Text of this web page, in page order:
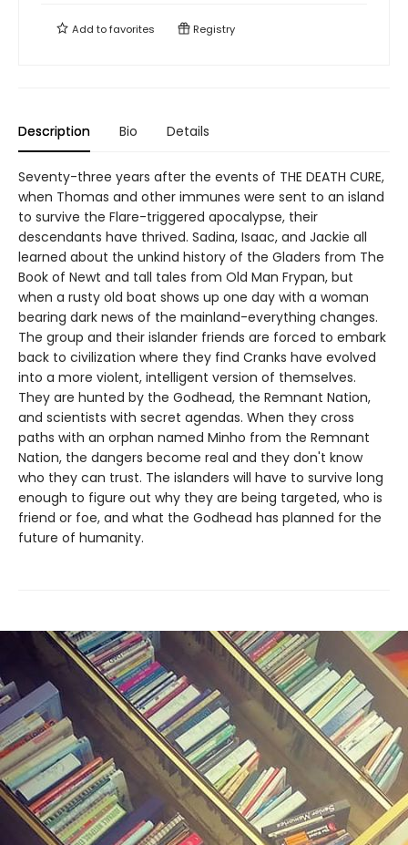
Add tofavorites Registry
Description Bio Details
Seventy-three years after the events of THE DEATH CURE,
when Thomas and other immunes were sent to an island
to survive the Flare-triggered apocalypse, their
descendants have thrived. Sadina, Isaac, and Jackie all
learned about the unkind history of the Gladers from The
Book of Newt and tall tales from Old Man Frypan, but
when a rusty old boat shows up one day with a woman
bearing dark news of the mainland-everything changes.
The group and their islander friends are forced to embark
back to civilization where they find Cranks have evolved
into a more violent, intelligent version of themselves.
They are hunted by the Godhead, the Remnant Nation,
and scientists with secret agendas. When they cross
paths with an orphan named Minho from the Remnant
Nation, the dangers become real and they don't know
who they can trust. The islanders will have to survive long
enough to figure out why they are being targeted, who is
friend or foe, and what the Godhead has planned for the
future of humanity.